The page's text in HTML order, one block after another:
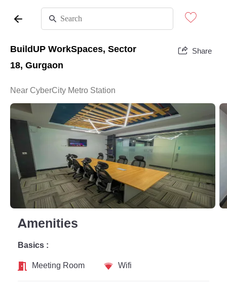
BuildUP WorkSpaces, Sector
18, Gurgaon
Share
Near CyberCity Metro Station
Amenities
Basics :
Meeting Room
Wifi